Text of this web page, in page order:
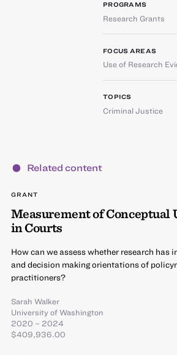
PROGRAMS
Research Grants
FOCUS AREAS
Use of Research
TOPICS
Criminal Justice
Related content
GRANT
Measurement of Conceptual
in Courts
How can we assess whether research has
and decision making orientations of
practitioners?
Sarah Walker
University of Washington
2020 – 2024
$409,936.00